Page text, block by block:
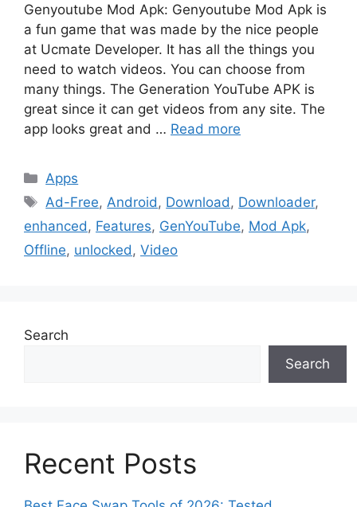
Genyoutube Mod Apk: Genyoutube Mod Apk is
a fun game that was made by the nice people
at Ucmate Developer. It has all the things you
need to watch videos. You can choose from
many things. The Generation YouTube APK is
great since it can get videos from any site. The
app looks great and … Read more
Categories
Apps
Tags
Ad-Free, Android , Download , Downloader,
enhanced , Features, GenYouTube, Mod Apk,
Offline, unlocked , Video
Search
Search
Recent Posts